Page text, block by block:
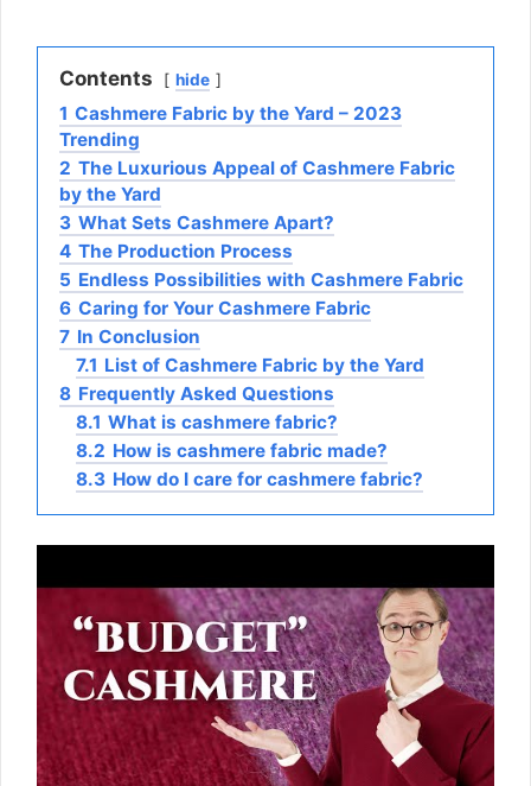
Contents hide
1 Cashmere Fabric by the Yard – 2023
Trending
2 The Luxurious Appeal of Cashmere Fabric
by the Yard
3 What Sets Cashmere Apart?
4 The Production Process
5 Endless Possibilities with Cashmere Fabric
6 Caring for Your Cashmere Fabric
7 In Conclusion
7.1 List of Cashmere Fabric by the Yard
8 Frequently Asked Questions
8.1 What is cashmere fabric?
8.2 How is cashmere fabric made?
8.3 How do I care for cashmere fabric?